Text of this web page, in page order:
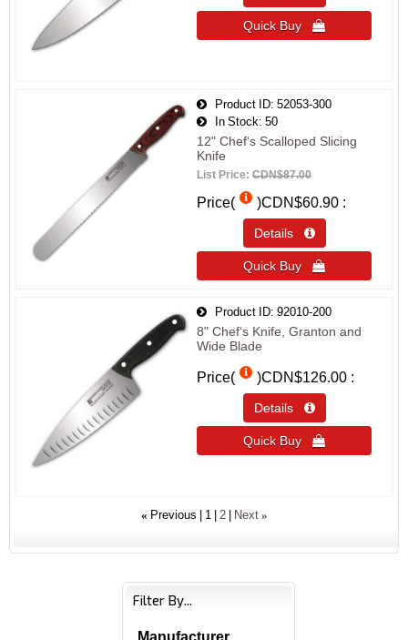
Quick Buy 
Product ID 52053-300
In Stock
50
12" Chef‘s Scalloped Slicing
Knife
List Price: CDN$87.00
Price( )CDN$60.90
Details 
Quick Buy 
Product ID 92010-200
8" Chef‘s Knife, Granton and
Wide Blade
Price( )CDN$126.00
Details 
Quick Buy 
« Previous 1 2 Next »
Filter By...
Manufacturer